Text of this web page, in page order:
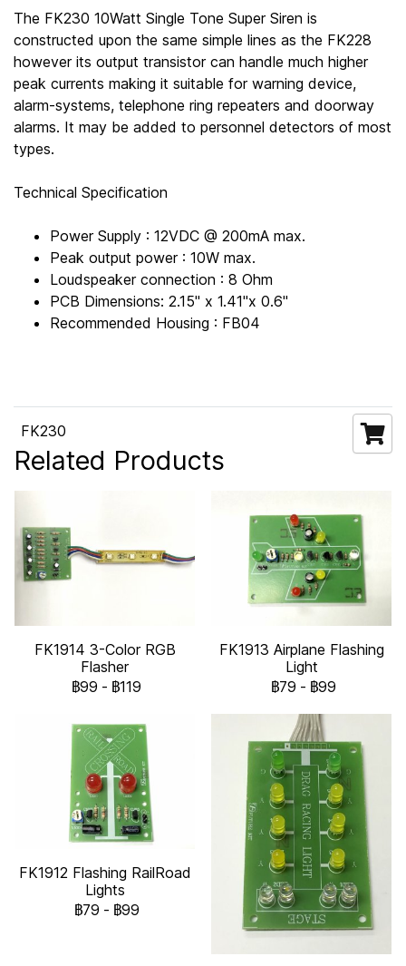
The FK230 10Watt Single Tone Super Siren is
constructed upon the same simple lines as the FK228
however its output transistor can handle much higher
peak currents making it suitable for warning device,
alarm-systems, telephone ring repeaters and doorway
alarms. It may be added to personnel detectors of most
types.
Technical Specification
Power Supply : 12VDC @ 200mA max.
Peak output power : 10W max.
Loudspeaker connection : 8 Ohm
PCB Dimensions: 2.15" x 1.41"x 0.6"
Recommended Housing : FB04
FK230
Related Products
FK1914 3-Color RGB
Flasher
฿99 - ฿119
FK1913 Airplane Flashing
Light
฿79 - ฿99
FK1912 Flashing RailRoad
Lights
฿79 - ฿99